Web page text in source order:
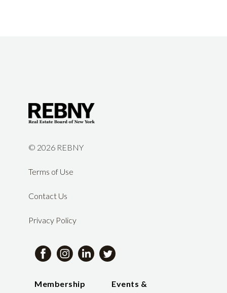
© 2026 REBNY
Terms of Use
Contact Us
Privacy Policy
Membership
Events &